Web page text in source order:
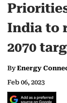
India to
2070
ByEnergy
Feb 06, 2023